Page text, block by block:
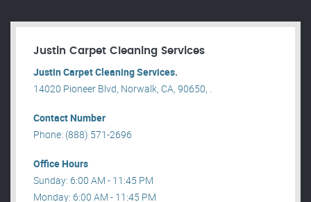
Justin Carpet Cleaning Services
Justin Carpet Cleaning Services.
14020 Pioneer Blvd, Norwalk, CA, 90650, .
Contact Number
Phone: (888) 571-2696
Office Hours
Sunday: 6:00 AM - 11:45 PM
Monday: 6:00 AM - 11:45 PM